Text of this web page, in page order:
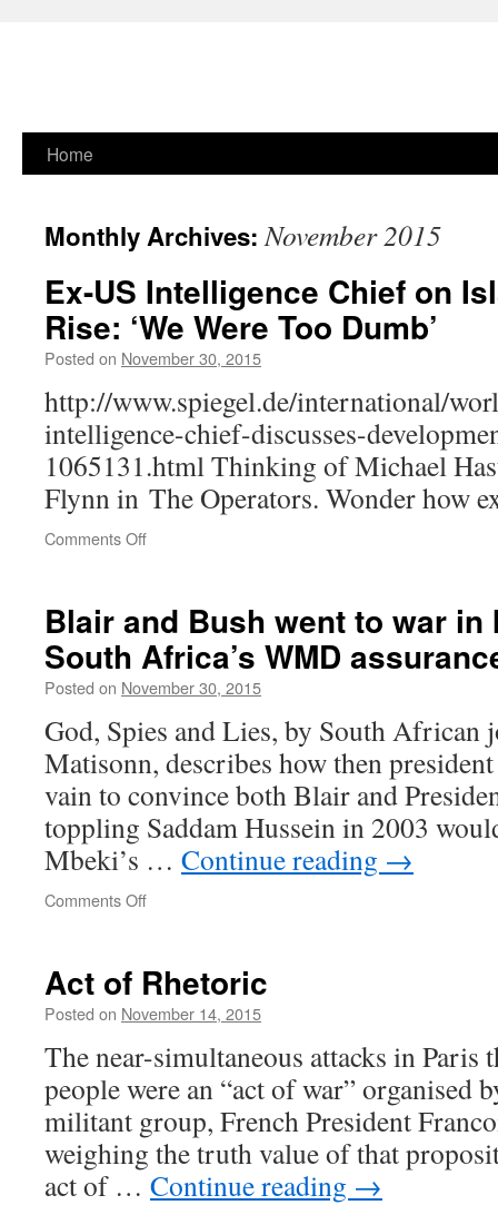
Skip
content
Home
Monthly Archives:November 2015
Ex-US Intelligence Chief on
Rise: ‘We Were Too Dumb’
Posted on November 30, 2015
http://www.spiegel.de/international/
intelligence-chief-discusses-
1065131.html Thinking of Michael
Flynn in The Operators. Wonder how
Comments Offon
Chief
on
Islamic
State’s
‘We
Were
Too
Dumb’
Blair and Bush went to war in
South Africa’s WMD
Posted on November 30, 2015
God, Spies and Lies, by South African
Matisonn, describes how then
vain to convince both Blair and
toppling Saddam Hussein in 2003
Mbeki’s … Continue reading →
Comments Offon
went
to
in
despite
South
Africa’s
WMD
assurances
Act of Rhetoric
Posted on November 14, 2015
The near-simultaneous attacks in Paris
people were an “act of war” organised
militant group, French President
weighing the truth value of that
act of … Continue reading →